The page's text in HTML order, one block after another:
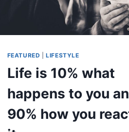
FEATURED |LIFESTYLE
Life is 10% what
happens to you
90% how you